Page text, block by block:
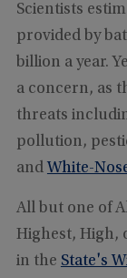
Scientists
provided by
billion a year.
a concern, as
threats
pollution,
and White-
All but one of
Highest, High,
in the State's